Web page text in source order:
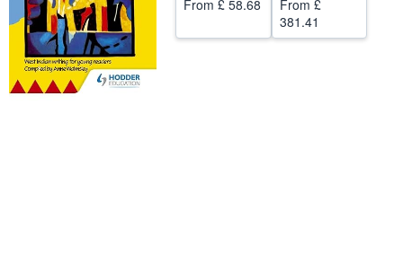
From £ 58.68
From £
381.41